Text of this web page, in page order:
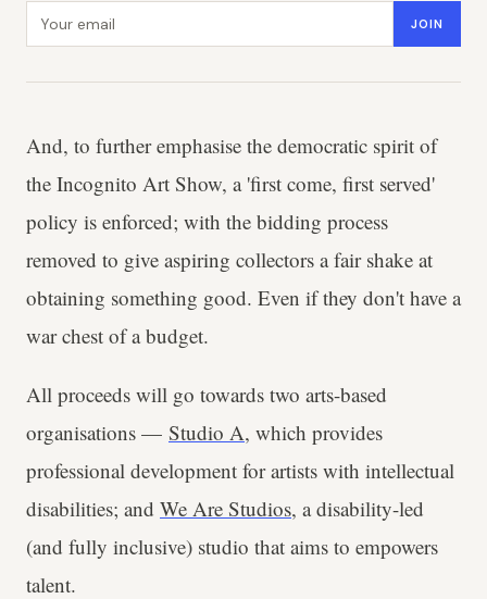
JOIN
And, to further emphasise the democratic spirit of
the Incognito Art Show, a 'first come, first served'
policy is enforced; with the bidding process
removed to give aspiring collectors a fair shake at
obtaining something good. Even if they don't have a
war chest of a budget.
All proceeds will go towards two arts-based
organisations — Studio A, which provides
professional development for artists with intellectual
disabilities; and We Are Studios, a disability-led
(and fully inclusive) studio that aims to empowers
talent.